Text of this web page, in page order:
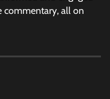
commentary, all on